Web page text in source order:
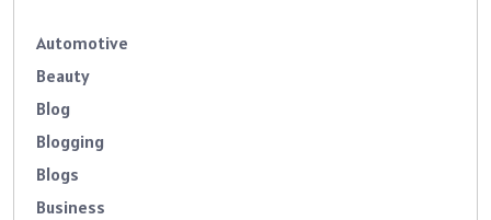
Automotive
Beauty
Blog
Blogging
Blogs
Business